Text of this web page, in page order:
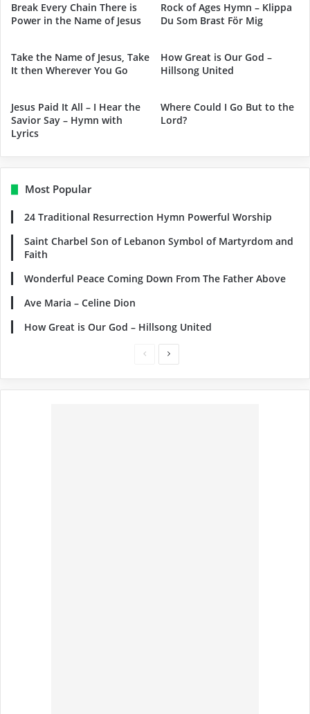
Break Every Chain There is
Power in the Name of Jesus
Rock of Ages Hymn – Klippa
Du Som Brast För Mig
Take the Name of Jesus, Take
It then Wherever You Go
How Great is Our God –
Hillsong United
Jesus Paid It All – I Hear the
Savior Say – Hymn with
Lyrics
Where Could I Go But to the
Lord?
Most Popular
24 Traditional Resurrection Hymn Powerful Worship
Saint Charbel Son of Lebanon Symbol of Martyrdom and
Faith
Wonderful Peace Coming Down From The Father Above
Ave Maria – Celine Dion
How Great is Our God – Hillsong United
PreviousNext